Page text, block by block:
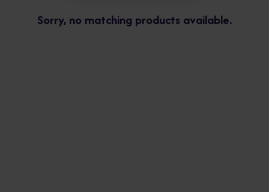
Sorry, no matching products available.